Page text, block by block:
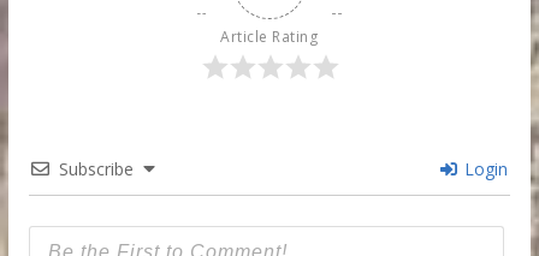
Article Rating
Subscribe Login